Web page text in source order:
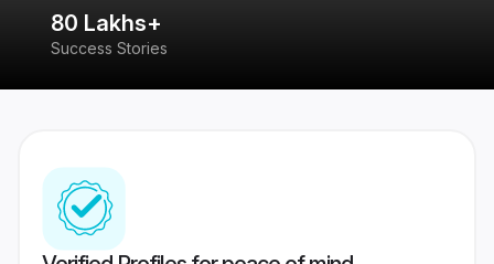
80 Lakhs+
Success Stories